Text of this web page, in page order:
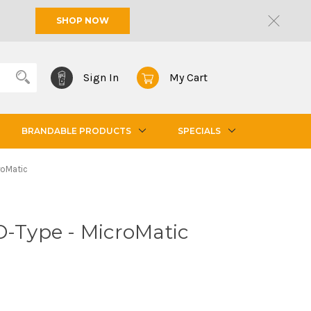
SHOP NOW
Sign In My Cart
BRANDABLE PRODUCTS SPECIALS
Type - MicroMatic